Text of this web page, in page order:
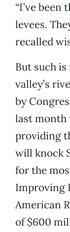
“I’ve been
levees.
recalled
But such
valley’s
by
last month
providing
will knock
for the
Improving
American
of $600